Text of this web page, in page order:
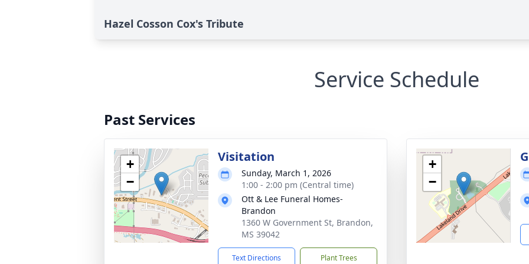
Hazel Cosson Cox's Tribute
Service Schedule
Past Services
+
−
Visitation
Sunday, March 1, 2026
1:00 - 2:00 pm (Central time)
Ott & Lee Funeral Homes-
Brandon
1360 W Government St, Brandon,
MS 39042
Text Directions Plant Trees
+
−